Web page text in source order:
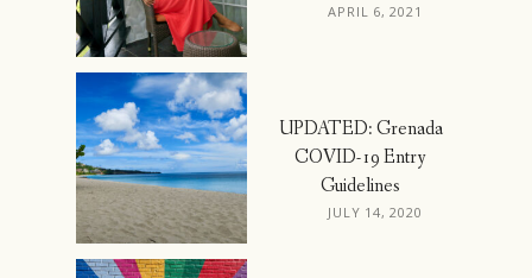
APRIL 6, 2021
UPDATED: Grenada
COVID-19 Entry
Guidelines
JULY 14, 2020